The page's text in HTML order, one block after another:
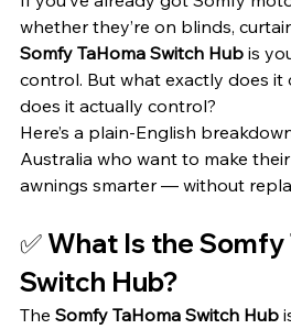
whether they’re on blinds,
Somfy TaHoma Switch Hub is
control. But what exactly does it
does it actually control?
Here’s a plain-English
Australia who want to make
awnings smarter — without
✅ What Is the Somfy
Switch Hub?
The Somfy TaHoma Switch Hub